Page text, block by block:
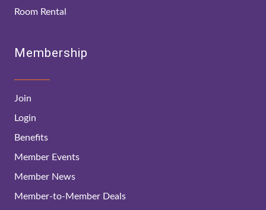
Room Rental
Membership
Join
Login
Benefits
Member Events
Member News
Member-to-Member Deals